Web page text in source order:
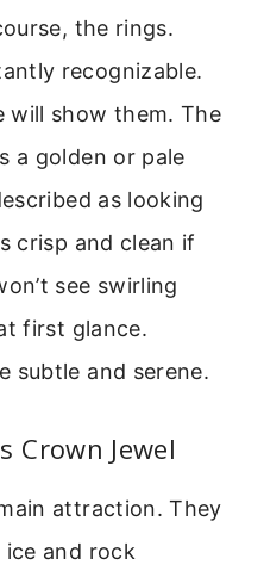
the rings.
recognizable.
will show them. The
a golden or pale
as looking
crisp and clean if
see swirling
first glance.
subtle and serene.
Crown Jewel
attraction. They
and rock